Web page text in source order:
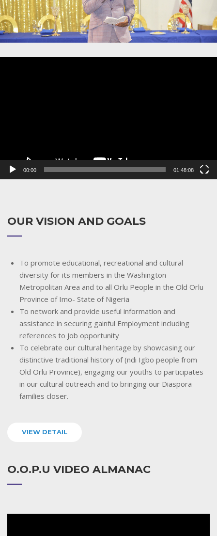
00:00 01:48:08
OUR VISION AND GOALS
To promote educational, recreational and cultural
diversity for its members in the Washington
Metropolitan Area and to all Orlu People in the Old Orlu
Province of Imo- State of Nigeria
To network and provide useful information and
assistance in securing gainful Employment including
references to Job opportunity
To celebrate our cultural heritage by showcasing our
distinctive traditional history of (ndi Igbo people from
Old Orlu Province), engaging our youths to participates
in our cultural outreach and to bringing our Diaspora
families closer.
VIEW DETAIL
O.O.P.U VIDEO ALMANAC